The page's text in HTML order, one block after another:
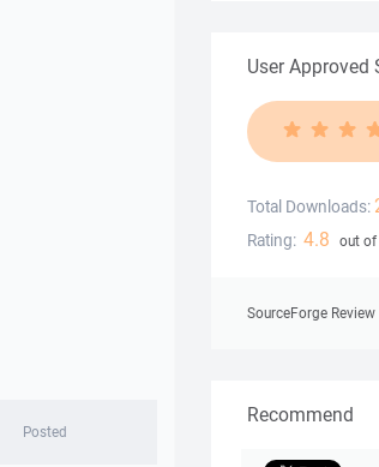
Posted
User Approved
Total Downloads:
Rating: 4.8 out of
SourceForge Review
Recommend